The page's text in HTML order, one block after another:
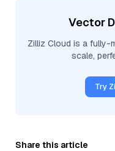
Vector
Zilliz Cloud is a fully-
scale,
Try
Share this article